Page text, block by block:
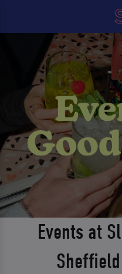
Events at